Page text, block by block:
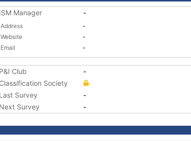
ISM Manager -
Address
-
Website
-
Email
-
P&I Club
-
Classification Society
Last Survey
-
Next Survey
-